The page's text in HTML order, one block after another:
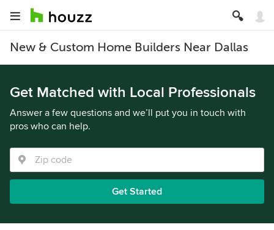
New & Custom Home Builders Near Dallas
Get Matched with Local Professionals
Answer a few questions and we’ll put you in touch with
pros who can help.
Get Started